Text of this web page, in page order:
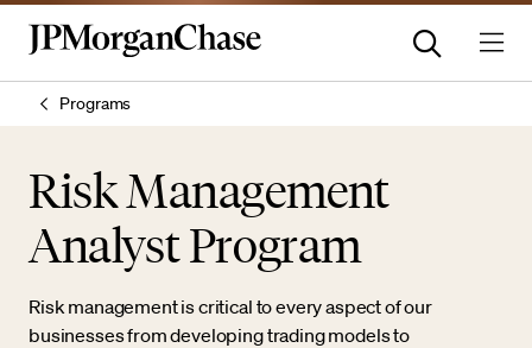
Programs
Risk Management
Analyst Program
Risk management is critical to every aspect of our
businesses from developing trading models to